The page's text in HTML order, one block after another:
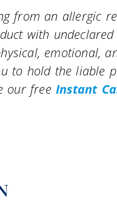
from an allergic
with
emotional,
to hold the liable
our freeInstant